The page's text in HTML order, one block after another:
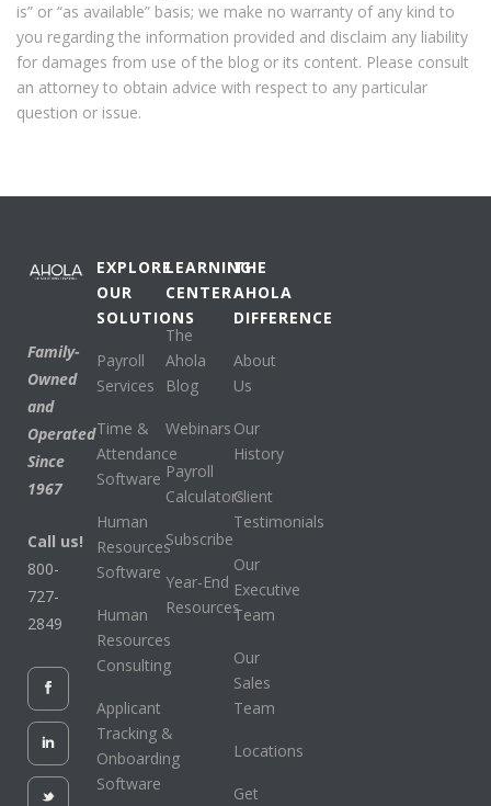
is” or “as available” basis; we make no warranty of any kind to
you regarding the information provided and disclaim any liability
for damages from use of the blog or its content. Please consult
an attorney to obtain advice with respect to any particular
question or issue.
Family-
Owned
and
Operated
Since
1967
Call us!
800-
727-
2849
EXPLORE
OUR
SOLUTIONS
Payroll
Services
Time &
Attendance
Software
Human
Resources
Software
Human
Resources
Consulting
Applicant
Tracking &
Onboarding
Software
LEARNING
CENTER
The
Ahola
Blog
Webinars
Payroll
Calculators
Subscribe
Year-End
Resources
THE
AHOLA
DIFFERENCE
About
Us
Our
History
Client
Testimonials
Our
Executive
Team
Our
Sales
Team
Locations
Get